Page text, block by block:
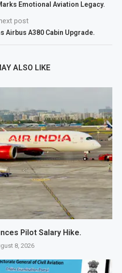
Emotional Aviation Legacy.
post
Airbus A380 Cabin Upgrade.
ALSO LIKE
Pilot Salary Hike.
8, 2026